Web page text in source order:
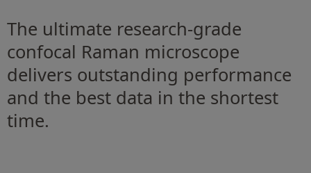
The ultimate research-grade
confocal Raman microscope
delivers outstanding performance
and the best data in the shortest
time.